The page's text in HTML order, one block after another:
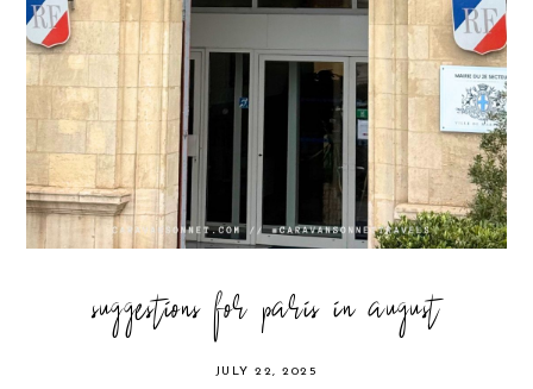
suggestions for paris in august
JULY 22, 2025